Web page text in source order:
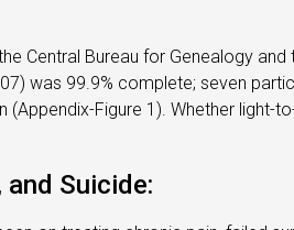
Central Bureau for Genealogy
was 99.9% complete; seven
Figure 1). Whether
Suicide: